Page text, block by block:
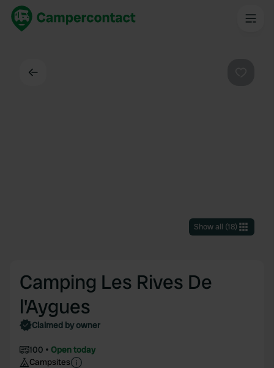
Show all (18)
Camping Les Rives De
l'Aygues
Claimed by owner
100
Open today
Campsites